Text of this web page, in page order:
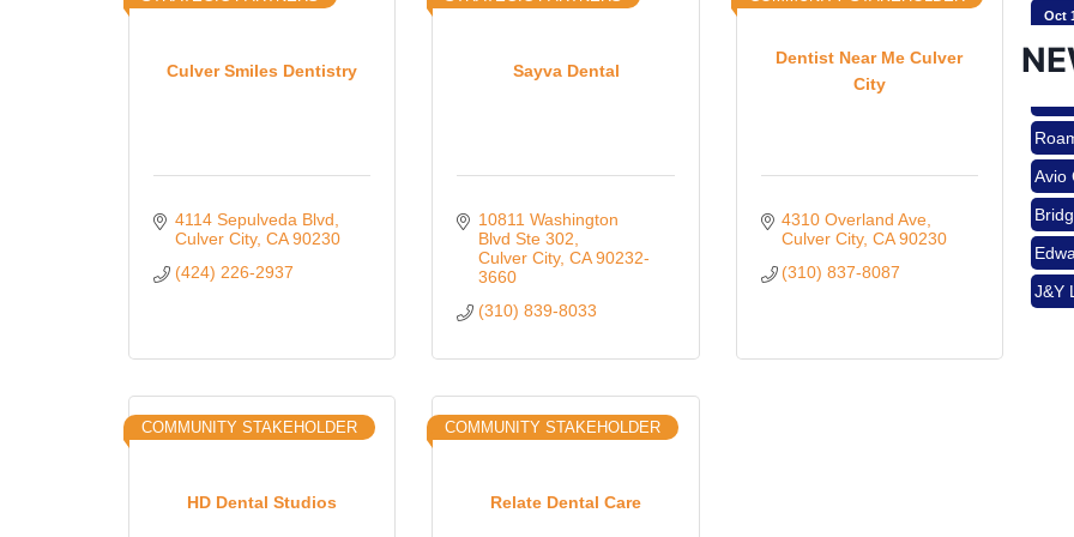
Culver Smiles Dentistry
4114 Sepulveda Blvd
Culver City CA 90230
(424) 226-2937
Sayva Dental
10811 Washington
Blvd Ste 302
Culver City CA 90232-
3660
(310) 839-8033
Dentist Near Me Culver
City
4310 Overland Ave
Culver City CA 90230
(310) 837-8087
HD Dental Studios
COMMUNITY STAKEHOLDER
Relate Dental Care
COMMUNITY STAKEHOLDER
Avio
J&Y